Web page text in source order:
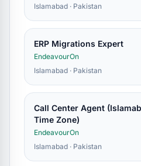
Islamabad · Pakistan
ERP Migrations Expert
EndeavourOn
Islamabad · Pakistan
Call Center Agent
Time Zone)
EndeavourOn
Islamabad · Pakistan